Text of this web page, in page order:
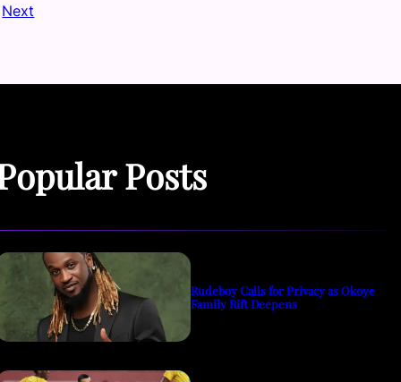
Next
Posts
Rudeboy Calls for Privacy as Okoye
Family Rift Deepens